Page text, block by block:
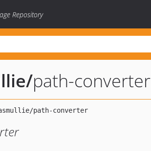
Repository
/path-converter